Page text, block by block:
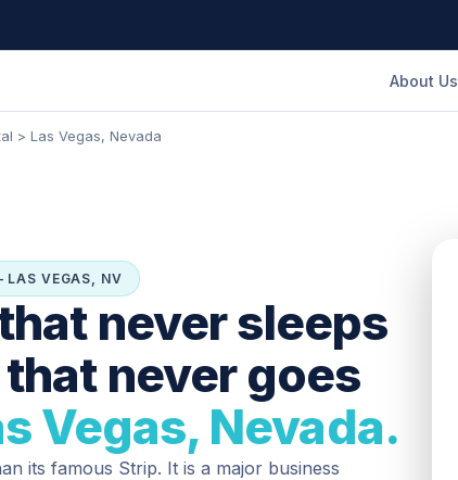
About Us
Las Vegas, Nevada
LAS VEGAS, NV
never sleeps
never goes
Vegas, Nevada.
its famous Strip. It is a major business